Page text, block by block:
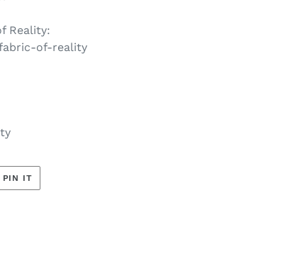
Reality:
of-reality
PIN IT
PINTEREST